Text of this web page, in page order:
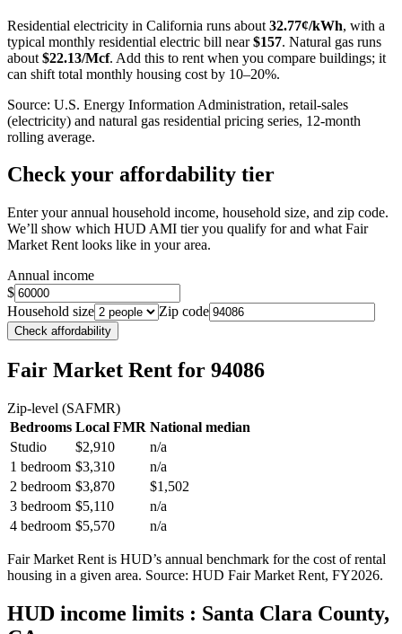
Residential electricity in California runs about 32.77¢/kWh, with a
typical monthly residential electric bill near $157. Natural gas runs
about $22.13/Mcf. Add this to rent when you compare buildings; it
can shift total monthly housing cost by 10–20%.
Source: U.S. Energy Information Administration, retail-sales
(electricity) and natural gas residential pricing series, 12-month
rolling average.
Check your affordability tier
Enter your annual household income, household size, and zip code.
We’ll show which HUD AMI tier you qualify for and what Fair
Market Rent looks like in your area.
Annual income
$
Household size
Zip code
Check affordability
Fair Market Rent for 94086
Zip-level (SAFMR)
Bedrooms Local FMR National median
Studio
$2,910
n/a
1 bedroom $3,310
n/a
2 bedroom $3,870
$1,502
3 bedroom $5,110
n/a
4 bedroom $5,570 n/a
Fair Market Rent is HUD’s annual benchmark for the cost of rental
housing in a given area. Source: HUD Fair Market Rent, FY2026.
HUD income limits : Santa Clara County,